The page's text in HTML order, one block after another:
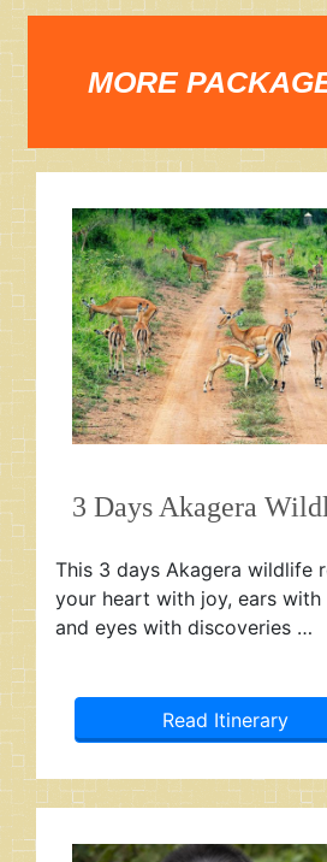
MORE
3 Days Akagera
This 3 days Akagera wildlife
your heart with joy, ears with
and eyes with discoveries …
Read Itinerary